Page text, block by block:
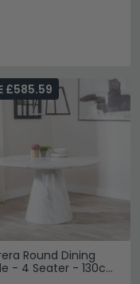
Round Dining
- 4 Seater - 130cm
£585.59